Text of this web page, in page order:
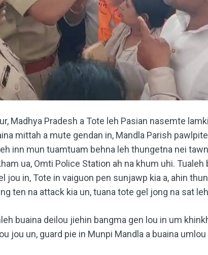
Madhya Pradesh a Tote leh Pasian nasemte
mittah a mute gendan in, Mandla Parish
inn mun tuamtuam behna leh thungetna nei
ua, Omti Police Station ah na khum uhi.
jou in, Tote in vaiguon pen sunjawp kia a, ahin
ten na attack kia un, tuana tote gel jong na sat
buaina deilou jiehin bangma gen lou in um
jou un, guard pie in Munpi Mandla a buaina umlou